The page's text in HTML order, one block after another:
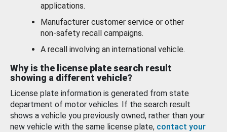
applications.
Manufacturer customer service or other
non-safety recall campaigns.
A recall involving an international vehicle.
Why is the license plate search result
showing a different vehicle?
License plate information is generated from state
department of motor vehicles. If the search result
shows a vehicle you previously owned, rather than your
new vehicle with the same license plate, contact your